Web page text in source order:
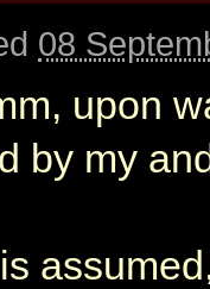
08
upon
by my